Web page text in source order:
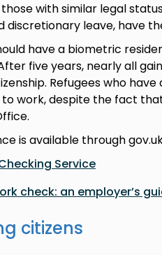
those with similar legal
discretionary leave, have
have a biometric
five years, nearly all
Refugees who
work, despite the fact
is available through
Service
check: an employer’s
citizens